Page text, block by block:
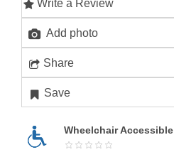
Write a Review
Add photo
Share
Save
Wheelchair Accessible